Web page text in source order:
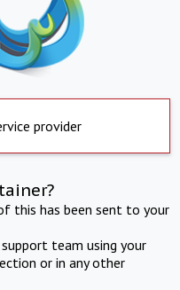
provider
this has been sent to your
team using your
or in any other